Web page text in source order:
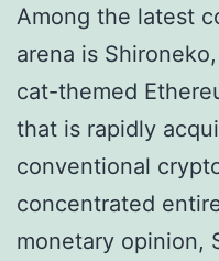
Among the latest
arena is
cat-themed
that is rapidly
conventional
concentrated
monetary opinion,